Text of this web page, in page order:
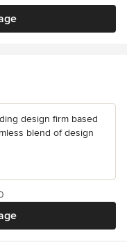
design firm based
blend of design